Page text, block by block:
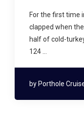
For the first time
clapped when
half of cold-
124 …
by Porthole